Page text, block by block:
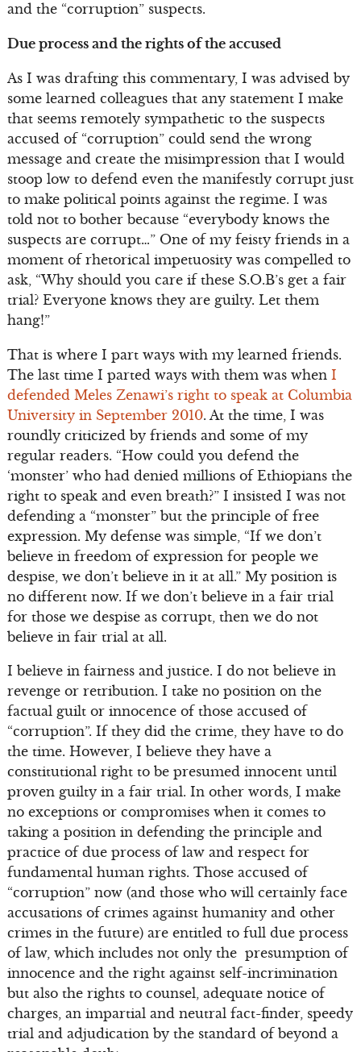
and the “corruption” suspects.
Due process and the rights of the accused
As I was drafting this commentary, I was advised by
some learned colleagues that any statement I make
that seems remotely sympathetic to the suspects
accused of “corruption” could send the wrong
message and create the misimpression that I would
stoop low to defend even the manifestly corrupt just
to make political points against the regime. I was
told not to bother because “everybody knows the
suspects are corrupt…” One of my feisty friends in a
moment of rhetorical impetuosity was compelled to
ask, “Why should you care if these S.O.B’s get a fair
trial? Everyone knows they are guilty. Let them
hang!”
That is where I part ways with my learned friends.
The last time I parted ways with them was when I
defended Meles Zenawi’s right to speak at Columbia
University in September 2010. At the time, I was
roundly criticized by friends and some of my
regular readers. “How could you defend the
‘monster’ who had denied millions of Ethiopians the
right to speak and even breath?” I insisted I was not
defending a “monster” but the principle of free
expression. My defense was simple, “If we don’t
believe in freedom of expression for people we
despise, we don’t believe in it at all.” My position is
no different now. If we don’t believe in a fair trial
for those we despise as corrupt, then we do not
believe in fair trial at all.
I believe in fairness and justice. I do not believe in
revenge or retribution. I take no position on the
factual guilt or innocence of those accused of
“corruption”. If they did the crime, they have to do
the time. However, I believe they have a
constitutional right to be presumed innocent until
proven guilty in a fair trial. In other words, I make
no exceptions or compromises when it comes to
taking a position in defending the principle and
practice of due process of law and respect for
fundamental human rights. Those accused of
“corruption” now (and those who will certainly face
accusations of crimes against humanity and other
crimes in the future) are entitled to full due process
of law, which includes not only the presumption of
innocence and the right against self-incrimination
but also the rights to counsel, adequate notice of
charges, an impartial and neutral fact-finder, speedy
trial and adjudication by the standard of beyond a